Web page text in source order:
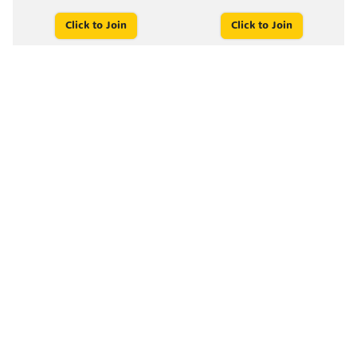
Click to Join Click to Join